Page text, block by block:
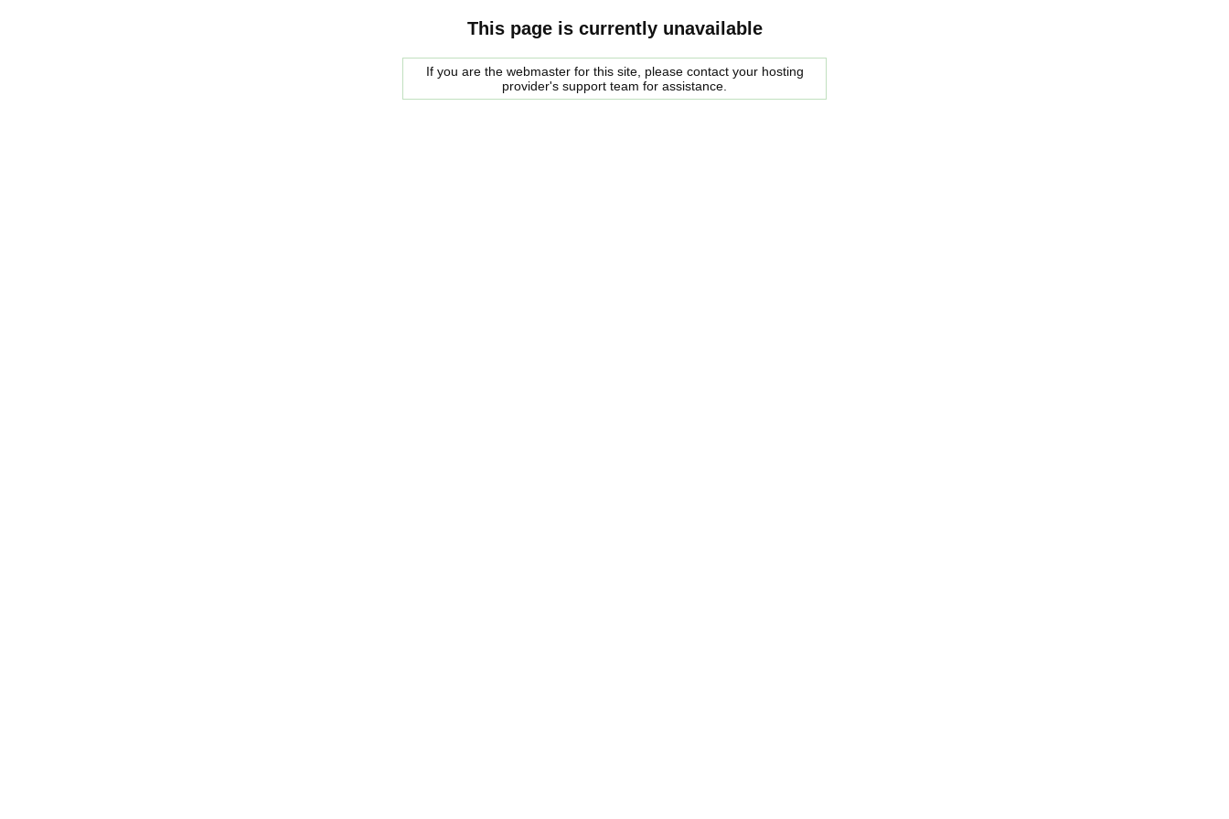
This page is currently unavailable
If you are the webmaster for this site, please contact your hosting
provider's support team for assistance.